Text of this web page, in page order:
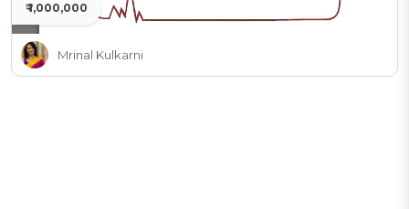
₹ 1,000,000
Mrinal Kulkarni